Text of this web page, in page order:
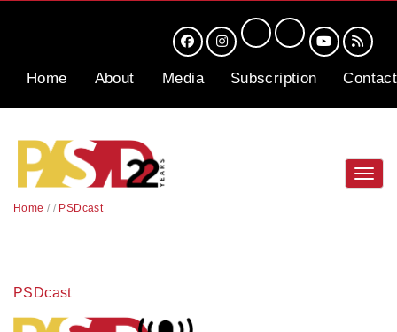
Home About Media Subscription Contact
Home / / PSDcast
PSDcast